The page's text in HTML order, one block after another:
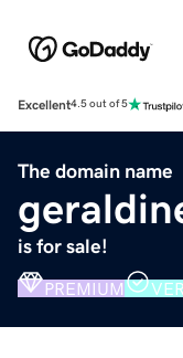
Excellent4.5 out of 5
The domain name
is for sale!
PREMIUM